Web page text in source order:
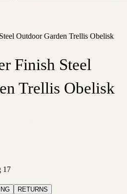
Outdoor Garden Trellis Obelisk
Finish Steel
Trellis Obelisk
17
RETURNS